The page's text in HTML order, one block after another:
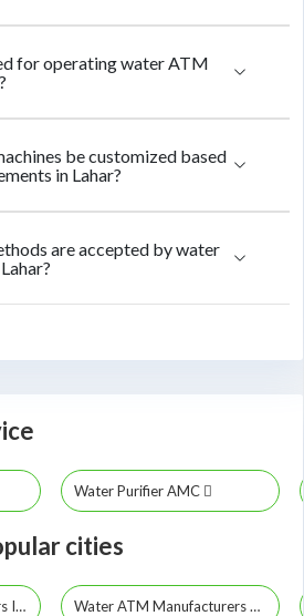
for operating water ATM
be customized based
in Lahar?
are accepted by water
Water Purifier AMC
cities
Water ATM Manufacturers Indore Water ATM Manufacturers Bhopal